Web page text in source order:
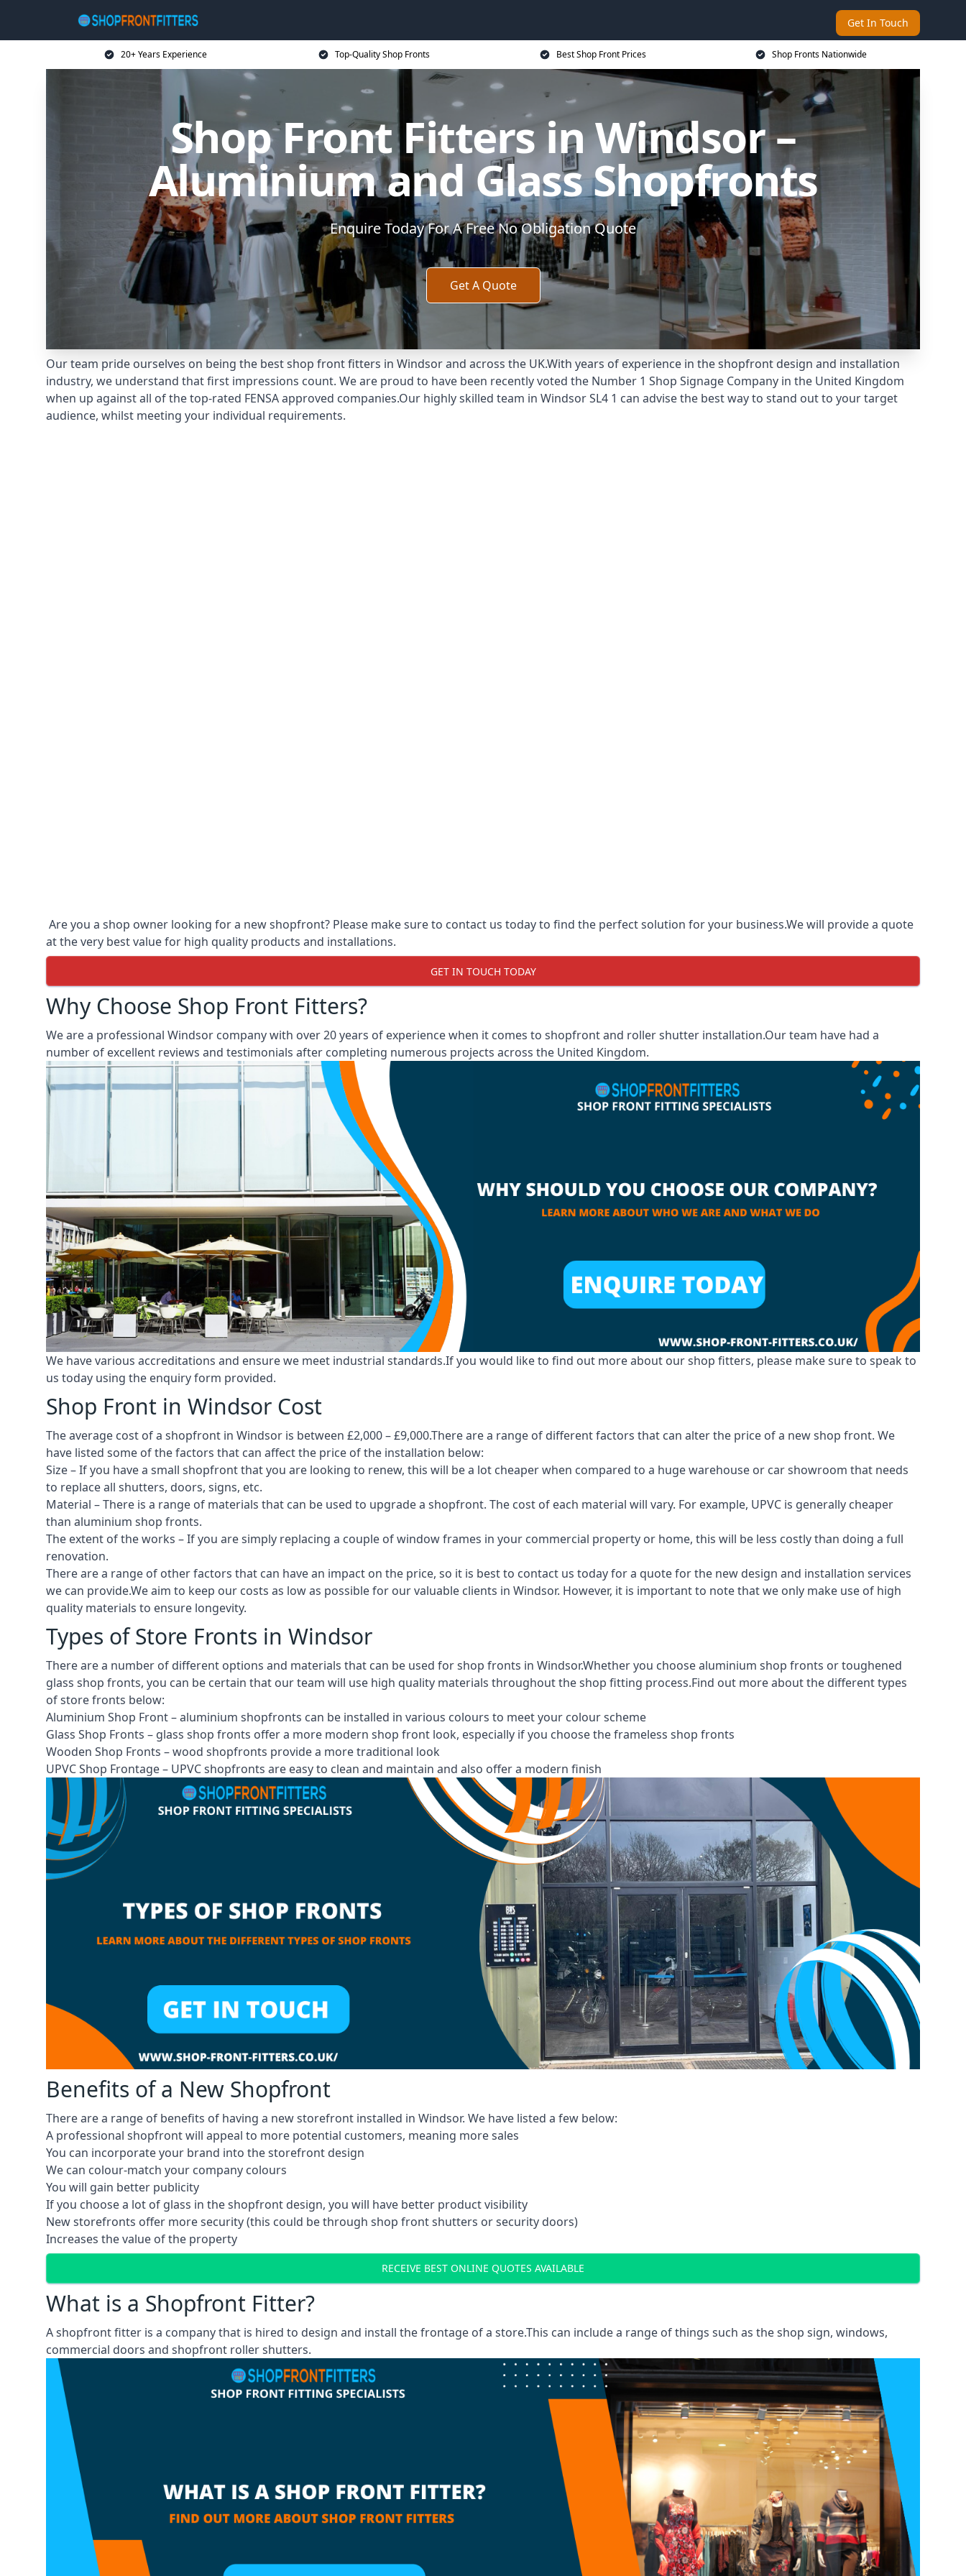
Get In Touch
20+ Years Experience Top-Quality Shop Fronts Best Shop Front Prices Shop Fronts Nationwide
Shop Front Fitters in Windsor –
Aluminium and Glass Shopfronts
Enquire Today For A Free No Obligation Quote
Get A Quote
Our team pride ourselves on being the best shop front fitters in Windsor and across the UK.With years of experience in the shopfront design and installation
industry, we understand that first impressions count. We are proud to have been recently voted the Number 1 Shop Signage Company in the United Kingdom
when up against all of the top-rated FENSA approved companies.Our highly skilled team in Windsor SL4 1 can advise the best way to stand out to your target
audience, whilst meeting your individual requirements.
Are you a shop owner looking for a new shopfront? Please make sure to contact us today to find the perfect solution for your business.We will provide a quote
at the very best value for high quality products and installations.
GET IN TOUCH TODAY
Why Choose Shop Front Fitters?
We are a professional Windsor company with over 20 years of experience when it comes to shopfront and roller shutter installation.Our team have had a
number of excellent reviews and testimonials after completing numerous projects across the United Kingdom.
We have various accreditations and ensure we meet industrial standards.If you would like to find out more about our shop fitters, please make sure to speak to
us today using the enquiry form provided.
Shop Front in Windsor Cost
The average cost of a shopfront in Windsor is between £2,000 – £9,000.There are a range of different factors that can alter the price of a new shop front. We
have listed some of the factors that can affect the price of the installation below:
Size – If you have a small shopfront that you are looking to renew, this will be a lot cheaper when compared to a huge warehouse or car showroom that needs
to replace all shutters, doors, signs, etc.
Material – There is a range of materials that can be used to upgrade a shopfront. The cost of each material will vary. For example, UPVC is generally cheaper
than aluminium shop fronts.
The extent of the works – If you are simply replacing a couple of window frames in your commercial property or home, this will be less costly than doing a full
renovation.
There are a range of other factors that can have an impact on the price, so it is best to contact us today for a quote for the new design and installation services
we can provide.We aim to keep our costs as low as possible for our valuable clients in Windsor. However, it is important to note that we only make use of high
quality materials to ensure longevity.
Types of Store Fronts in Windsor
There are a number of different options and materials that can be used for shop fronts in Windsor.Whether you choose aluminium shop fronts or toughened
glass shop fronts, you can be certain that our team will use high quality materials throughout the shop fitting process.Find out more about the differenttypes
of store fronts below:
Aluminium Shop Front –aluminium shopfronts can be installed in various colours to meet your colour scheme
Glass Shop Fronts – glass shop fronts offer a more modern shop front look, especially if you choose the frameless shop fronts
Wooden Shop Fronts – wood shopfronts provide a more traditional look
UPVC Shop Frontage – UPVC shopfronts are easy to clean and maintain and also offer a modern finish
Benefits of a New Shopfront
There are a range of benefits of having a new storefront installed in Windsor. We have listed a few below:
A professional shopfront will appeal to more potential customers, meaning more sales
You can incorporate your brand into the storefront design
We can colour-match your company colours
You will gain better publicity
If you choose a lot of glass in the shopfront design, you will have better product visibility
New storefronts offer more security (this could be through shop front shutters or security doors)
Increases the value of the property
RECEIVE BEST ONLINE QUOTES AVAILABLE
What is a Shopfront Fitter?
A shopfront fitter is a company that is hired to design and install the frontage of a store.This can include a range of things such as the shop sign, windows,
commercial doors and shopfront roller shutters.